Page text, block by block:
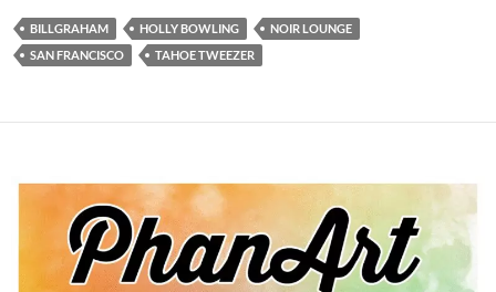
BILLGRAHAM HOLLY BOWLING
NOIR LOUNGE
SAN FRANCISCO
TAHOE TWEEZER